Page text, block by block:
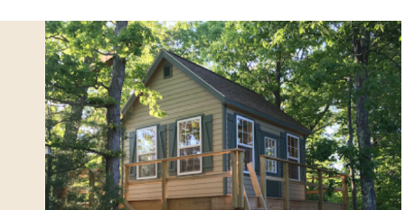
and
Train
Builder
Gives
a
Tour